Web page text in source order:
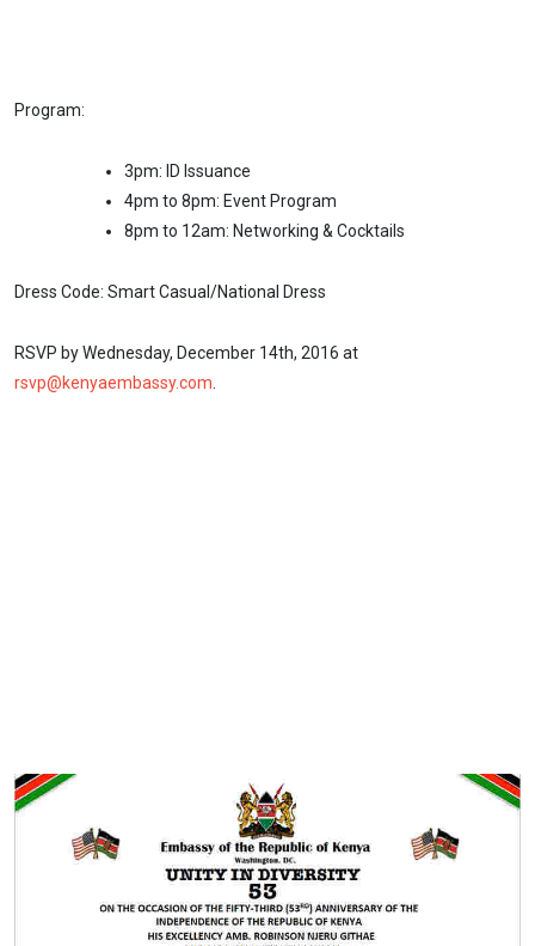
Program:
3pm: ID Issuance
4pm to 8pm: Event Program
8pm to 12am: Networking & Cocktails
Dress Code: Smart Casual/National Dress
RSVP by Wednesday, December 14th, 2016 at
rsvp@kenyaembassy.com